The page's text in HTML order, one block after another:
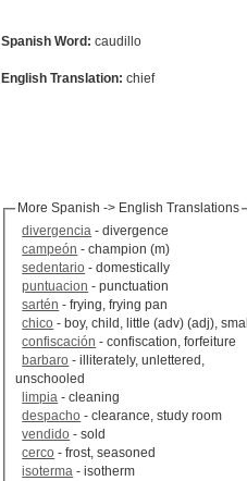
Spanish Word: caudillo
English Translation: chief
More Spanish -> English Translations
divergencia - divergence
campeón - champion (m)
sedentario - domestically
puntuacion - punctuation
sartén - frying, frying pan
chico - boy, child, little (adv) (adj), small
confiscación - confiscation, forfeiture
barbaro - illiterately, unlettered,
unschooled
limpia - cleaning
despacho - clearance, study room
vendido - sold
cerco - frost, seasoned
isoterma - isotherm